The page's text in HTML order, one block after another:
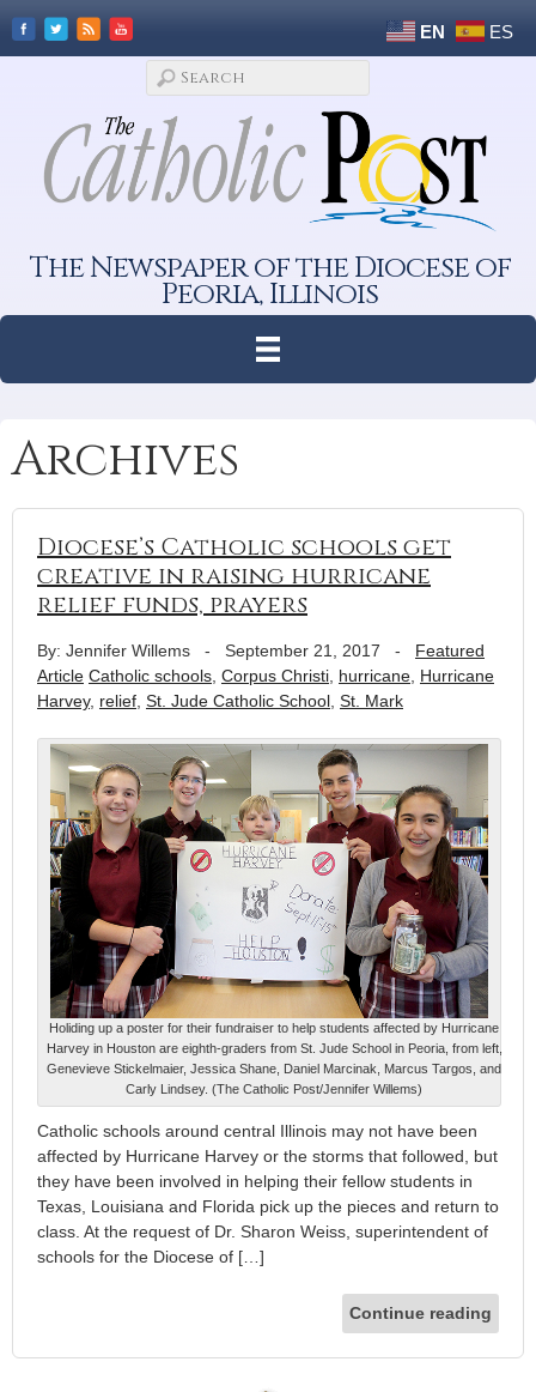
EN ES
The Newspaper of the Diocese of
Peoria, Illinois
Archives
Diocese’s Catholic schools get
creative in raising hurricane
relief funds, prayers
By: Jennifer Willems - September 21, 2017 - Featured
Article Catholic schools Corpus Christi hurricane Hurricane
Harvey, relief St. Jude Catholic School St. Mark
Holiding up a poster for their fundraiser to help students affected by Hurricane
Harvey in Houston are eighth-graders from St. Jude School in Peoria, from left,
Genevieve Stickelmaier, Jessica Shane, Daniel Marcinak, Marcus Targos, and
Carly Lindsey. (The Catholic Post/Jennifer Willems)
Catholic schools around central Illinois may not have been
affected by Hurricane Harvey or the storms that followed, but
they have been involved in helping their fellow students in
Texas, Louisiana and Florida pick up the pieces and return to
class. At the request of Dr. Sharon Weiss, superintendent of
schools for the Diocese of […]
Continue reading